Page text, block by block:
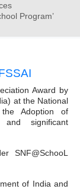
Program’
Award by
at the National
Adoption of
significant
SNF@SchooL
of India and